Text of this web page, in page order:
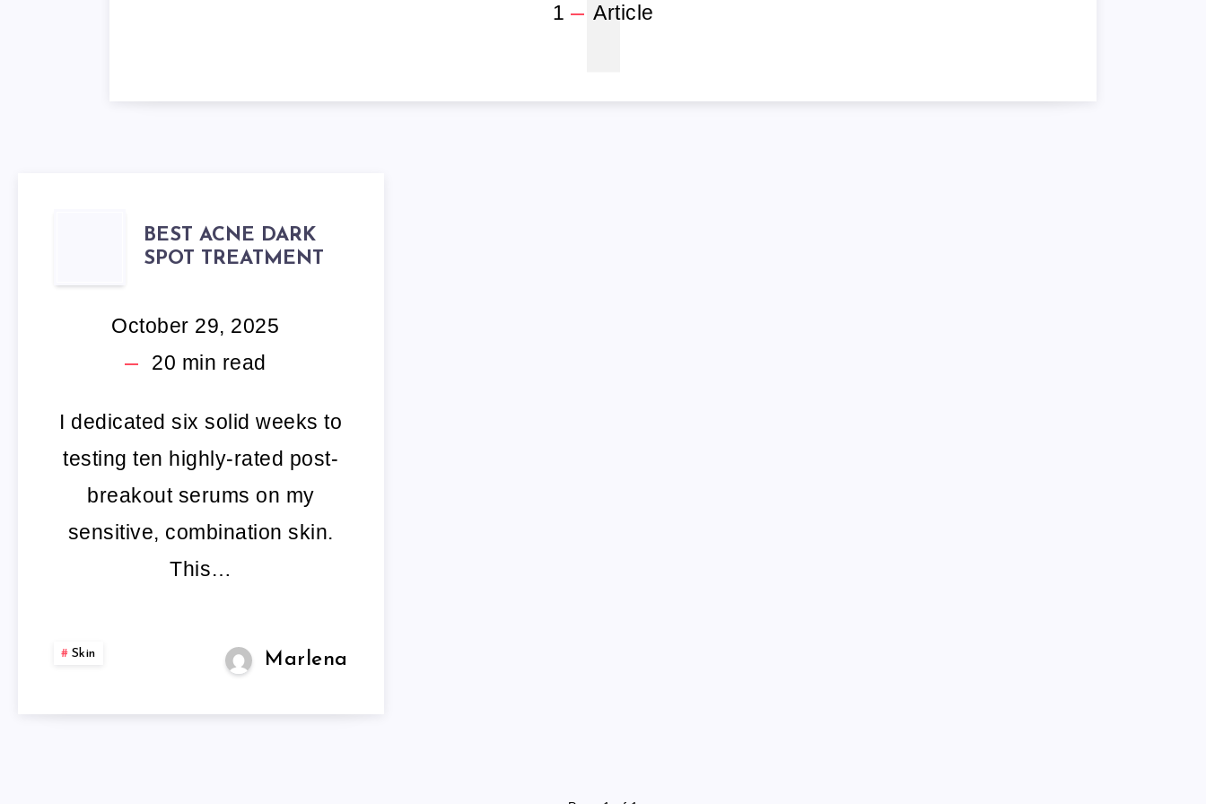
1 Article
BEST
ACNE
DARK
SPOT
TREATMENT
BEST ACNE DARK
SPOT TREATMENT
October 29, 2025
20 min read
I dedicated six solid weeks to
testing ten highly-rated post-
breakout serums on my
sensitive, combination skin.
This…
Skin Marlena